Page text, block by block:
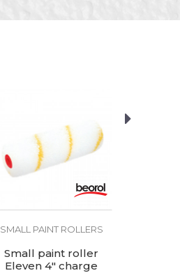
SMALL PAINT ROLLERS
Small paint roller
Eleven 4" charge